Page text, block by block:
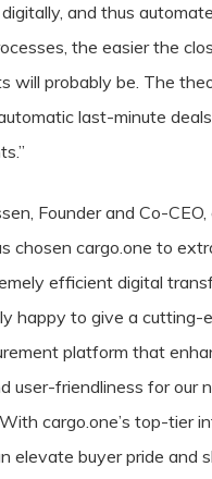
and thus
the easier the
will probably be. The
last-minute
Founder and Co-CEO,
chosen cargo.one to
efficient digital
happy to give a cutting-
platform that
user-friendliness for our
cargo.one’s top-tier
elevate buyer pride and